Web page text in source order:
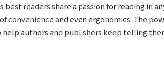
best readers share a passion for reading in
convenience and even ergonomics. The
help authors and publishers keep telling